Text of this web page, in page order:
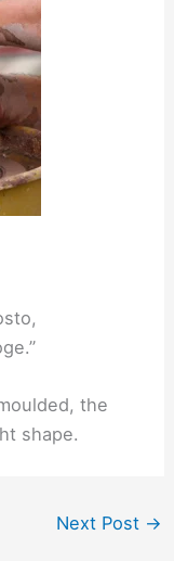
the
shape.
Next Post →